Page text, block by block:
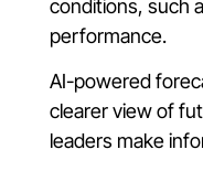
conditions, such
performance.
AI-powered
clearer view of
leaders make